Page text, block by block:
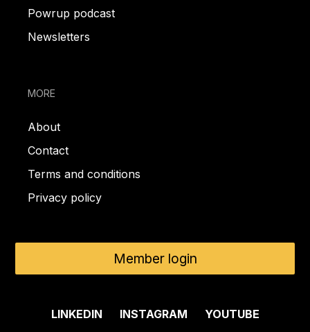
Powrup podcast
Newsletters
MORE
About
Contact
Terms and conditions
Privacy policy
Member login
LINKEDIN INSTAGRAM YOUTUBE